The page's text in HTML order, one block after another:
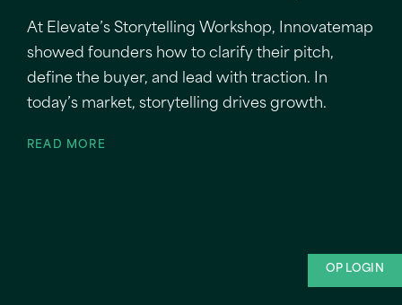
At Elevate’s Storytelling Workshop, Innovatemap
showed founders how to clarify their pitch,
define the buyer, and lead with traction. In
today’s market, storytelling drives growth.
READ MORE
OP LOGIN